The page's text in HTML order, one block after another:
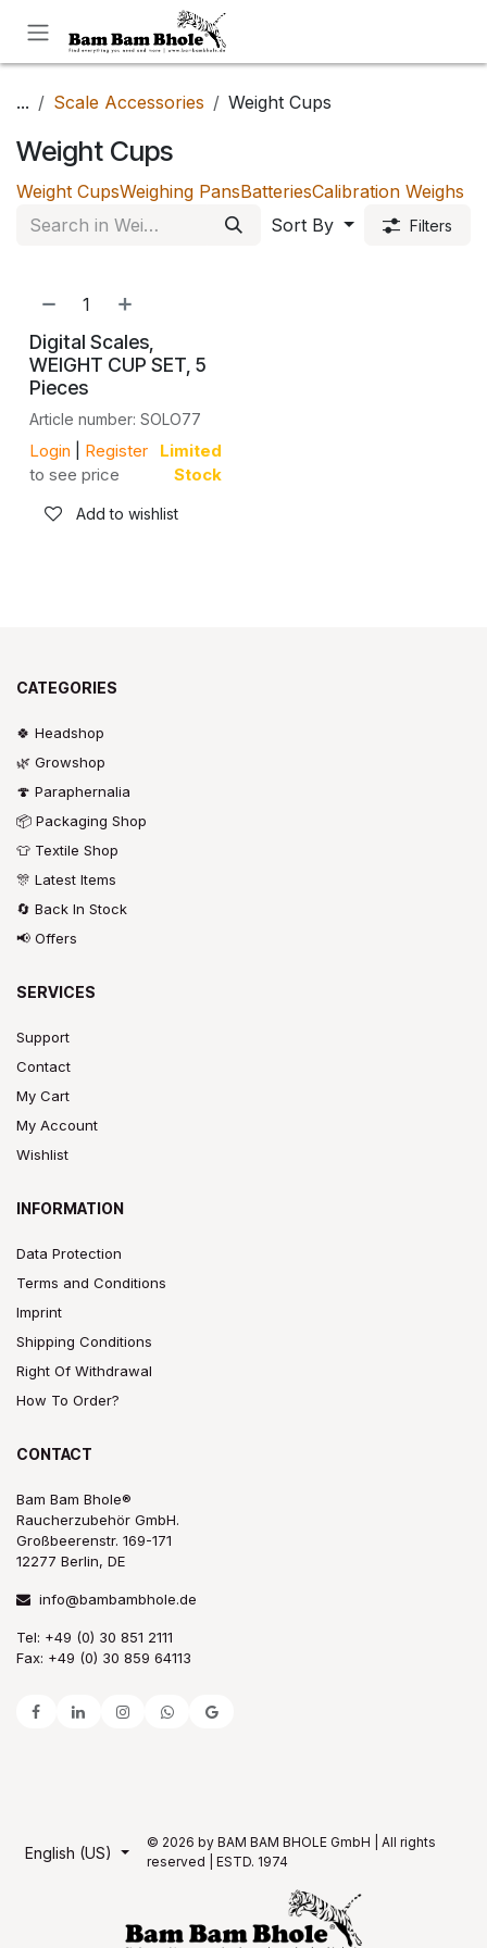
... Scale Accessories Weight Cups
Weight Cups
Weight CupsWeighing PansBatteriesCalibration Weighs
Sort By
Filters
Digital Scales,
WEIGHT CUP SET, 5
Pieces
Article number: SOLO77
Login
Register
to see price
Limited
Stock
Add to wishlist
CATEGORIES
🍀 Headshop
🌿 Growshop
🍄 Paraphernalia
📦 Packaging Shop
👕 Textile Shop
🎊 Latest Items
🔄 Back In Stock
📢 Offers
SERVICES
Support
Contact
My Cart
My Account
Wishlist
INFORMATION
Data Protection
Terms and Conditions
Imprint
Shipping Conditions
Right Of Withdrawal
How To Order?
CONTACT
Bam Bam Bhole®
Raucherzubehör GmbH.
Großbeerenstr. 169-171
12277 Berlin, DE
info@bambambhole.de
Tel: +49 (0) 30 851 2111
Fax: +49 (0) 30 859 64113
English (US)
© 2026 by BAM BAM BHOLE GmbH | All rights
reserved | ESTD. 1974